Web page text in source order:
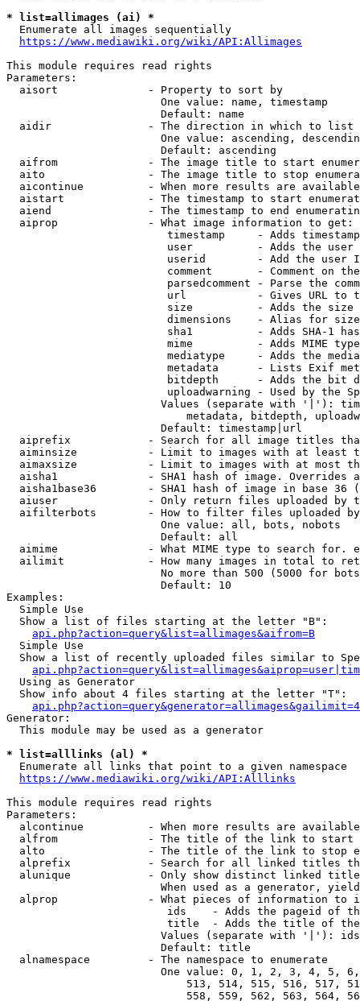
* list=allimages (ai) *
  Enumerate all images sequentially
https://www.mediawiki.org/wiki/API:Allimages
This module requires read rights
Parameters:
  aisort              - Property to sort by
                        One value: name, timestamp
                        Default: name
  aidir               - The direction in which to list
One value: ascending,
                        Default: ascending
aifrom              - The image title to start
aito                - The image title to stop
aicontinue          - When more results are
aistart             - The timestamp to start
aiend               - The timestamp to end
  aiprop              - What image information to get:
timestamp     - Adds
user          - Adds the
userid        - Add the user
comment       - Comment on
parsedcomment - Parse the
url           - Gives URL to
size          - Adds the
                         dimensions    - Alias for size
sha1          - Adds SHA-1
mime          - Adds MIME
mediatype     - Adds the
metadata      - Lists Exif
bitdepth      - Adds the bit
uploadwarning - Used by the
Values (separate with '|'):
metadata, bitdepth,
                        Default: timestamp|url
aiprefix            - Search for all image titles
aiminsize           - Limit to images with at least
aimaxsize           - Limit to images with at most
aisha1              - SHA1 hash of image. Overrides
aisha1base36        - SHA1 hash of image in base 36
aiuser              - Only return files uploaded by
aifilterbots        - How to filter files uploaded
                        One value: all, bots, nobots
                        Default: all
aimime              - What MIME type to search for.
ailimit             - How many images in total to
No more than 500 (5000 for
                        Default: 10
Examples:
  Simple Use
  Show a list of files starting at the letter "B":
api.php?action=query&list=allimages&aifrom=B
  Simple Use
Show a list of recently uploaded files similar to
  Using as Generator
  Show info about 4 files starting at the letter "T":
Generator:
  This module may be used as a generator
* list=alllinks (al) *
  Enumerate all links that point to a given namespace
https://www.mediawiki.org/wiki/API:Alllinks
This module requires read rights
Parameters:
alcontinue          - When more results are
alfrom              - The title of the link to start
alto                - The title of the link to stop
alprefix            - Search for all linked titles
alunique            - Only show distinct linked
When used as a generator,
alprop              - What pieces of information to
ids    - Adds the pageid of
title  - Adds the title of
Values (separate with '|'):
                        Default: title
  alnamespace         - The namespace to enumerate
One value: 0, 1, 2, 3, 4, 5,
513, 514, 515, 516, 517,
558, 559, 562, 563, 564,